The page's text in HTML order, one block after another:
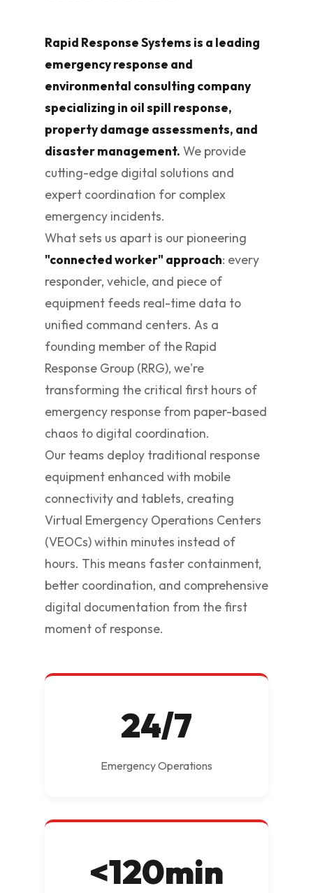
Rapid Response Systems is a leading
emergency response and
environmental consulting company
specializing in oil spill response,
property damage assessments, and
disaster management. We provide
cutting-edge digital solutions and
expert coordination for complex
emergency incidents.
What sets us apart is our pioneering
"connected worker" approach: every
responder, vehicle, and piece of
equipment feeds real-time data to
unified command centers. As a
founding member of the Rapid
Response Group (RRG), we're
transforming the critical first hours of
emergency response from paper-based
chaos to digital coordination.
Our teams deploy traditional response
equipment enhanced with mobile
connectivity and tablets, creating
Virtual Emergency Operations Centers
(VEOCs) within minutes instead of
hours. This means faster containment,
better coordination, and comprehensive
digital documentation from the first
moment of response.
24/7
Emergency Operations
<120min